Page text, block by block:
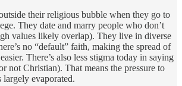
their religious bubble when they go to
They date and marry people who don’t
values likely overlap). They live in diverse
no “default” faith, making the spread of
There’s also less stigma today in saying
not Christian). That means the pressure to
evaporated.